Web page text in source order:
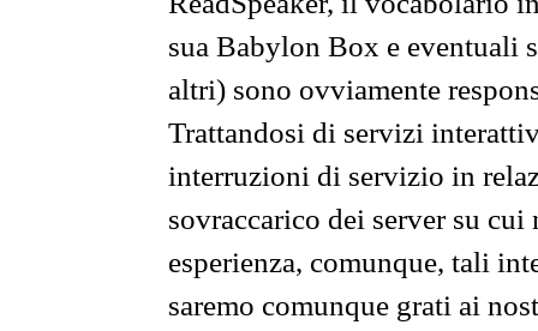
sua Babylon Box e eventuali
altri) sono ovviamente
Trattandosi di servizi
interruzioni di servizio in
sovraccarico dei server su
esperienza, comunque, tali
saremo comunque grati ai